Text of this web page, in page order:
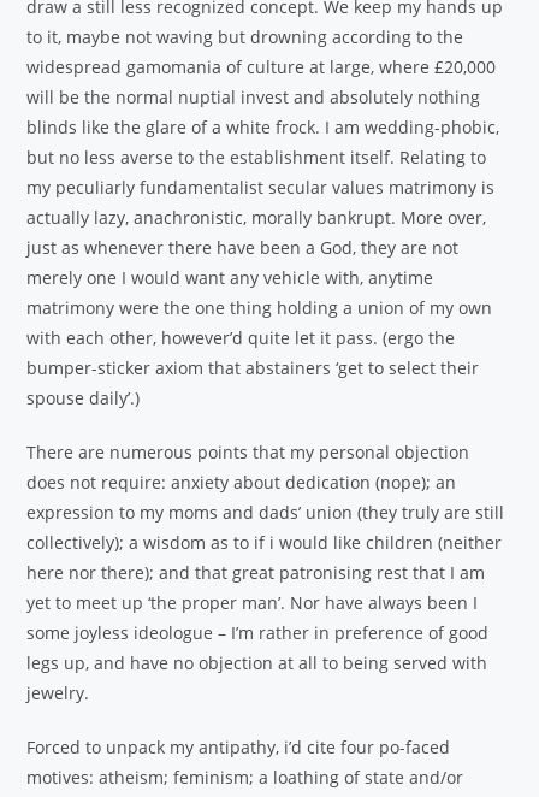
draw a still less recognized concept. We keep my hands up
to it, maybe not waving but drowning according to the
widespread gamomania of culture at large, where £20,000
will be the normal nuptial invest and absolutely nothing
blinds like the glare of a white frock. I am wedding-phobic,
but no less averse to the establishment itself. Relating to
my peculiarly fundamentalist secular values matrimony is
actually lazy, anachronistic, morally bankrupt. More over,
just as whenever there have been a God, they are not
merely one I would want any vehicle with, anytime
matrimony were the one thing holding a union of my own
with each other, however’d quite let it pass. (ergo the
bumper-sticker axiom that abstainers ‘get to select their
spouse daily’.)
There are numerous points that my personal objection
does not require: anxiety about dedication (nope); an
expression to my moms and dads’ union (they truly are still
collectively); a wisdom as to if i would like children (neither
here nor there); and that great patronising rest that I am
yet to meet up ‘the proper man’. Nor have always been I
some joyless ideologue – I’m rather in preference of good
legs up, and have no objection at all to being served with
jewelry.
Forced to unpack my antipathy, i’d cite four po-faced
motives: atheism; feminism; a loathing of state and/or